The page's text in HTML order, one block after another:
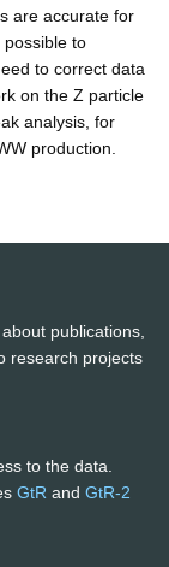
are accurate for
possible to
to correct data
on the Z particle
analysis, for
production.
publications,
research projects
to the data.
GtR and GtR-2